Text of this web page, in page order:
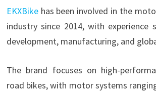
EKXBikehas been involved in the
industry since 2014, with experience
development, manufacturing, and
The brand focuses on high-
road bikes, with motor systems